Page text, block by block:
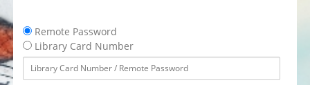
Remote Password
Library Card Number